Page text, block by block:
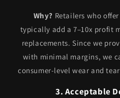
Why? Retailers who
typically add a 7–10x profit
replacements. Since we
with minimal margins, we
consumer-level wear and
3. Acceptable